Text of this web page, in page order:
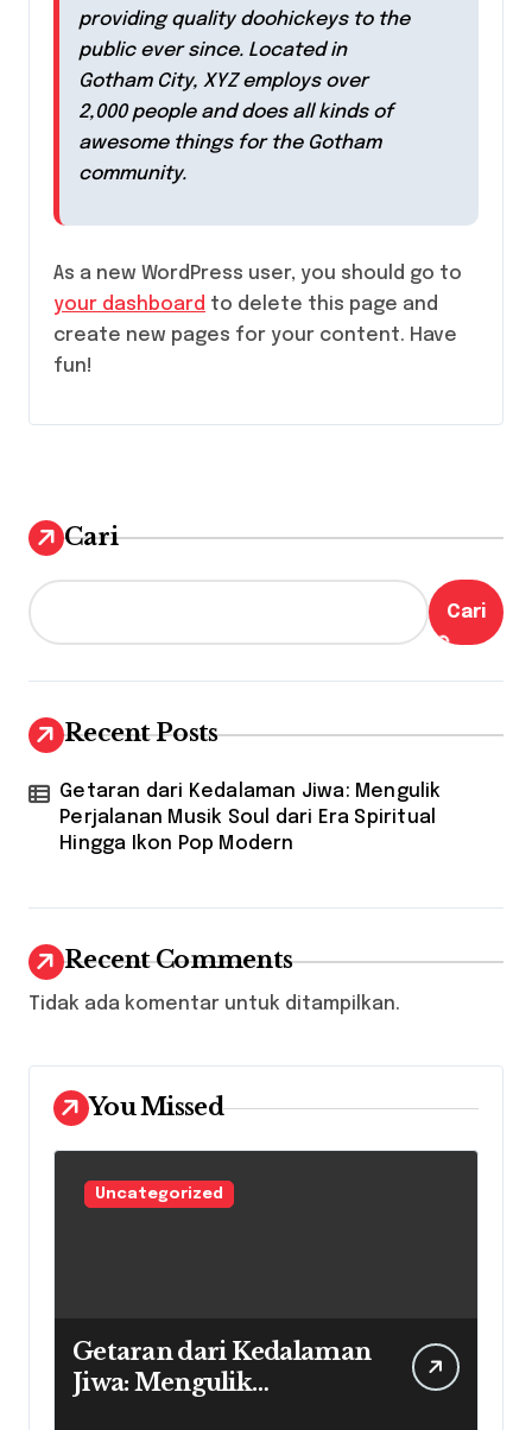
providing quality doohickeys to the
public ever since. Located in
Gotham City, XYZ employs over
2,000 people and does all kinds of
awesome things for the Gotham
community.
As a new WordPress user, you should go to
your dashboard to delete this page and
create new pages for your content. Have
fun!
Cari
Cari
Recent Posts
Getaran dari Kedalaman Jiwa: Mengulik
Perjalanan Musik Soul dari Era Spiritual
Hingga Ikon Pop Modern
Recent Comments
Tidak ada komentar untuk ditampilkan.
You Missed
Uncategorized
Getaran dari Kedalaman
Jiwa: Mengulik